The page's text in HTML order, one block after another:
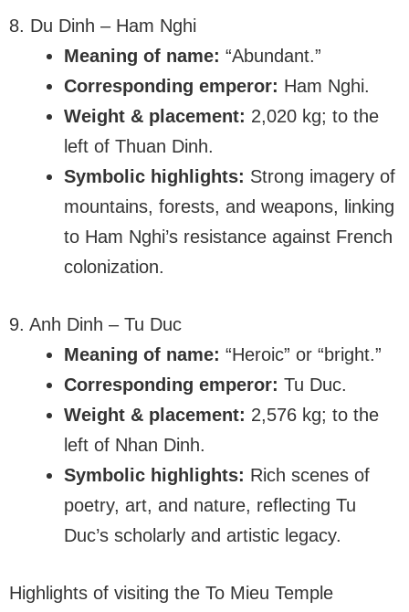
8. Du Dinh – Ham Nghi
Meaning of name: “Abundant.”
Corresponding emperor: Ham Nghi.
Weight & placement: 2,020 kg; to the
left of Thuan Dinh.
Symbolic highlights: Strong imagery of
mountains, forests, and weapons, linking
to Ham Nghi’s resistance against French
colonization.
9. Anh Dinh – Tu Duc
Meaning of name: “Heroic” or “bright.”
Corresponding emperor: Tu Duc.
Weight & placement: 2,576 kg; to the
left of Nhan Dinh.
Symbolic highlights: Rich scenes of
poetry, art, and nature, reflecting Tu
Duc’s scholarly and artistic legacy.
Highlights of visiting the To Mieu Temple